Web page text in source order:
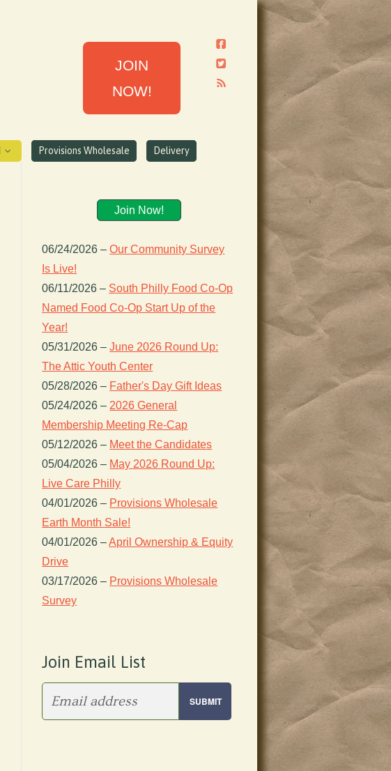
JOIN
NOW!
Provisions Wholesale Delivery
Join Now!
06/24/2026 – Our Community Survey
Is Live!
06/11/2026 – South Philly Food Co-Op
Named Food Co-Op Start Up of the
Year!
05/31/2026 – June 2026 Round Up:
The Attic Youth Center
05/28/2026 – Father's Day Gift Ideas
05/24/2026 – 2026 General
Membership Meeting Re-Cap
05/12/2026 – Meet the Candidates
05/04/2026 – May 2026 Round Up:
Live Care Philly
04/01/2026 – Provisions Wholesale
Earth Month Sale!
04/01/2026 –April Ownership & Equity
Drive
03/17/2026 – Provisions Wholesale
Survey
Join Email List